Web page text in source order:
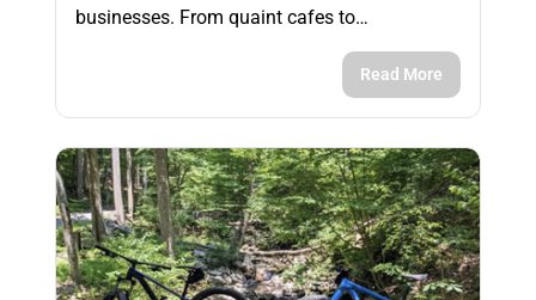
businesses. From quaint cafes to…
Read More